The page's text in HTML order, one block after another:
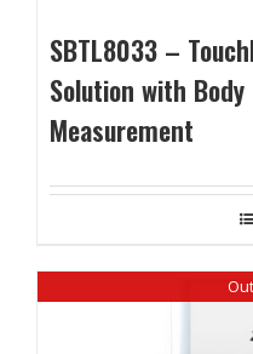
SBTL8033 –
Solution with
Measurement